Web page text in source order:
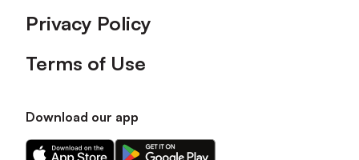
Privacy Policy
Terms of Use
Download our app
Download
Download